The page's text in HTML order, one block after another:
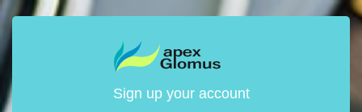
Sign up your account